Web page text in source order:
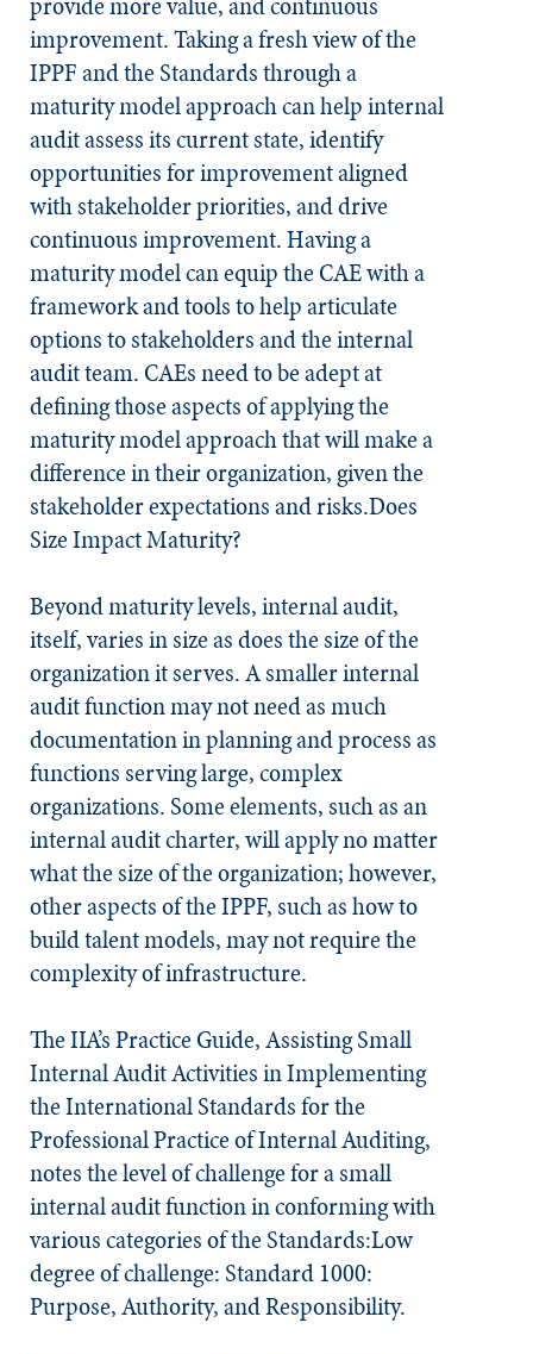
improvement. Taking a fresh view of the
IPPF and theStandardsthrough a
maturity model approach can help internal
audit assess its current state, identify
opportunities for improvement aligned
with stakeholder priorities, and drive
continuous improvement. Having a
maturity model can equip the CAE with a
framework and tools to help articulate
options to stakeholders and the internal
audit team. CAEs need to be adept at
defining those aspects of applying the
maturity model approach that will make a
difference in their organization, given the
stakeholder expectations and risks.Does
Size Impact Maturity?
Beyond maturity levels, internal audit,
itself, varies in size as does the size of the
organization it serves. A smaller internal
audit function may not need as much
documentation in planning and process as
functions serving large, complex
organizations. Some elements, such as an
internal audit charter, will apply no matter
what the size of the organization; however,
other aspects of the IPPF, such as how to
build talent models, may not require the
complexity of infrastructure.
The IIA’s Practice Guide, Assisting Small
Internal Audit Activities in Implementing
theInternational Standards for the
Professional Practice of Internal Auditing,
notes the level of challenge for a small
internal audit function in conforming with
various categories of theStandards:Low
degree of challenge: Standard 1000:
Purpose, Authority, and Responsibility.